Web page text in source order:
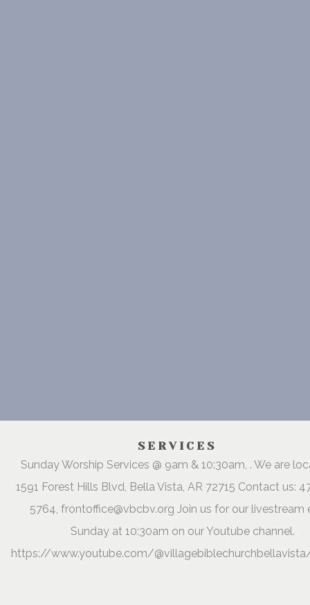
SERVICES
Sunday Worship Services @ 9am & 10:30am, . We are
1591 Forest Hills Blvd, Bella Vista, AR 72715 Contact us:
5764, frontoffice@vbcbv.org Join us for our livestream
Sunday at 10:30am on our Youtube channel.
https://www.youtube.com/